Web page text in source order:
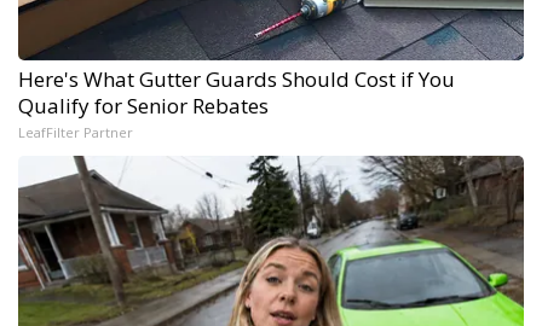
Here's What Gutter Guards Should Cost if You
Qualify for Senior Rebates
LeafFilter Partner